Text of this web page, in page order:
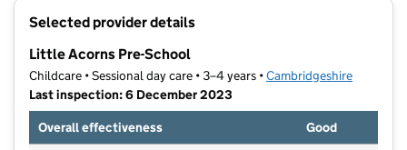
Selected provider details
Little Acorns Pre-School
Childcare • Sessional day care • 3–4 years •Cambridgeshire
Last inspection: 6 December 2023
Overall effectiveness
Good